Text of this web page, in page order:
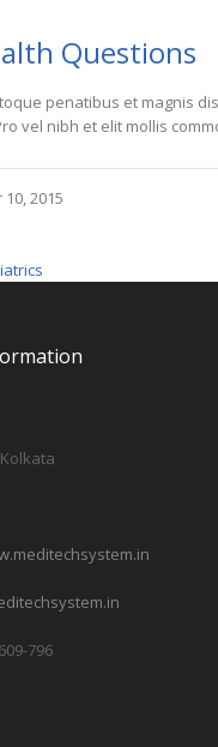
Questions
penatibus et magnis
vel nibh et elit mollis
2015
796